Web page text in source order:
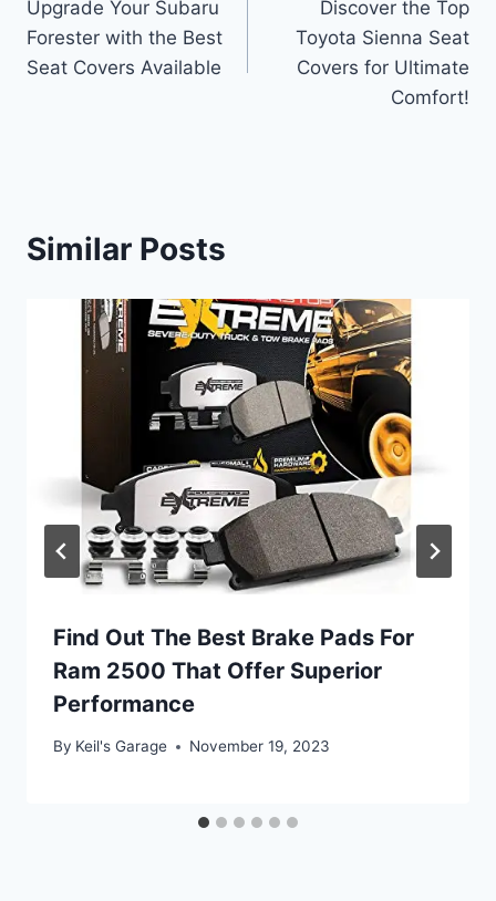
navigation
Upgrade Your Subaru
Forester with the Best
Seat Covers Available
Discover the Top
Toyota Sienna Seat
Covers for Ultimate
Comfort!
Similar Posts
Find Out The Best Brake Pads For
Ram 2500 That Offer Superior
Performance
By Keil's Garage November 19, 2023